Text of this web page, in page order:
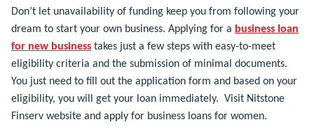
Don’t let unavailability of funding keep you from following your
dream to start your own business. Applying for a business loan
for new business takes just a few steps with easy-to-meet
eligibility criteria and the submission of minimal documents.
You just need to fill out the application form and based on your
eligibility, you will get your loan immediately. Visit Nitstone
Finserv website and apply for business loans for women.